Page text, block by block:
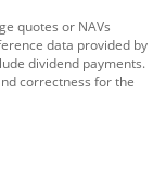
quotes or NAVs
data provided by
dividend payments.
correctness for the